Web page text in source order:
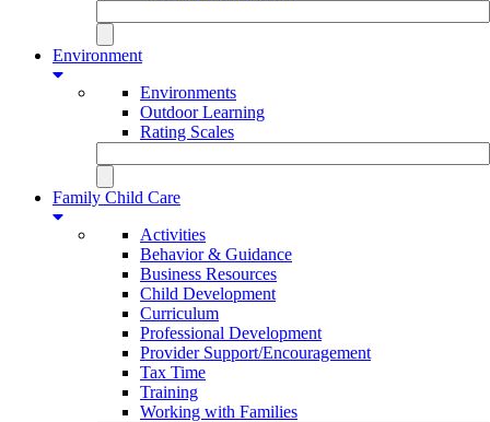
Environment
Environments
Outdoor Learning
Rating Scales
Family Child Care
Activities
Behavior & Guidance
Business Resources
Child Development
Curriculum
Professional Development
Provider Support/Encouragement
Tax Time
Training
Working with Families